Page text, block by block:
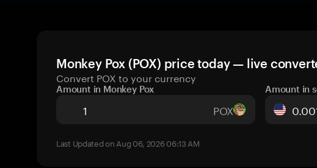
Monkey Pox (POX) price today — live
Convert POX to your currency
Amount in Monkey Pox
POX
Amount in
Last Updated on Aug 06, 2026 06:13 AM